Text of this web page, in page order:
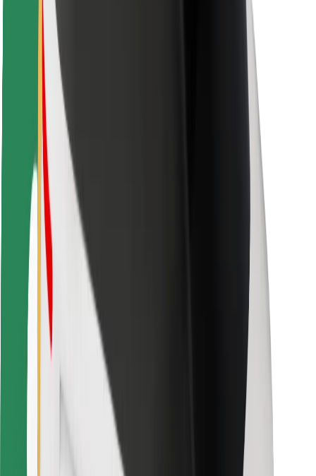
Safety lab
Cities
Locations
City solutions
Airports
Bolt Charging Docks
Support
For riders
For drivers
For couriers
Bolt Food
For fleet owners
For restaurants
Bolt for Business